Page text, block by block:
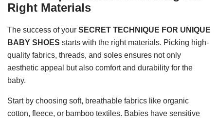
Right Materials
The success of your SECRET TECHNIQUE FOR UNIQUE
BABY SHOES starts with the right materials. Picking high-
quality fabrics, threads, and soles ensures not only
aesthetic appeal but also comfort and durability for the
baby.
Start by choosing soft, breathable fabrics like organic
cotton, fleece, or bamboo textiles. Babies have sensitive